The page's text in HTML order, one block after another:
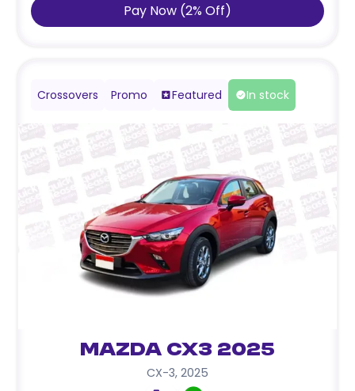
Pay Now (2% Off)
Crossovers Promo Featured In stock
Mazda CX3 2025
CX-3, 2025